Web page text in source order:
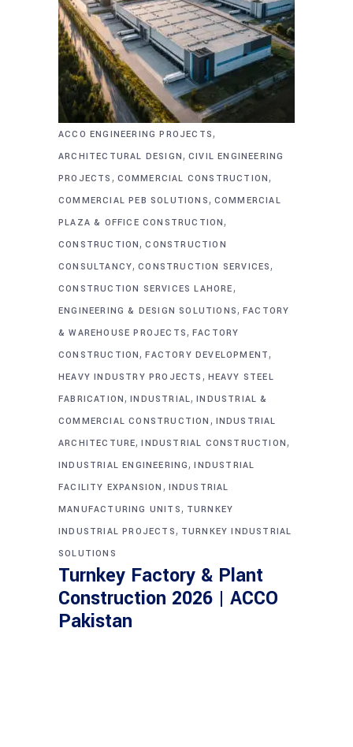
ACCO ENGINEERING PROJECTS,
ARCHITECTURAL DESIGN, CIVIL ENGINEERING
PROJECTS , COMMERCIAL CONSTRUCTION,
COMMERCIAL PEB SOLUTIONS, COMMERCIAL
PLAZA & OFFICE CONSTRUCTION,
CONSTRUCTION,CONSTRUCTION
CONSULTANCY,CONSTRUCTION SERVICES,
CONSTRUCTION SERVICES LAHORE,
ENGINEERING & DESIGN SOLUTIONS,FACTORY
& WAREHOUSE PROJECTS, FACTORY
CONSTRUCTION,FACTORY DEVELOPMENT,
HEAVY INDUSTRY PROJECTS , HEAVY STEEL
FABRICATION,INDUSTRIAL,INDUSTRIAL &
COMMERCIAL CONSTRUCTION , INDUSTRIAL
ARCHITECTURE,INDUSTRIAL CONSTRUCTION,
INDUSTRIAL ENGINEERING,INDUSTRIAL
FACILITY EXPANSION , INDUSTRIAL
MANUFACTURING UNITS, TURNKEY
INDUSTRIAL PROJECTS, TURNKEY INDUSTRIAL
SOLUTIONS
Turnkey Factory & Plant
Construction 2026 | ACCO
Pakistan